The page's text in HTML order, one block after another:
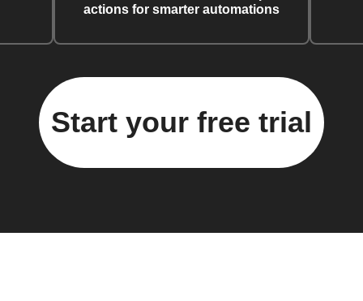
actions for smarter automations
Start your free trial